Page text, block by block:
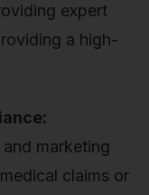
expert
a high-
marketing
claims or